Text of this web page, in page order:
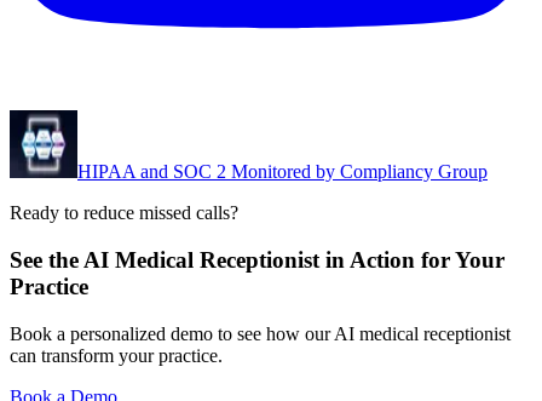
HIPAA and SOC 2 Monitored by Compliancy Group
Ready to reduce missed calls?
See the AI Medical Receptionist in Action for Your
Practice
Book a personalized demo to see how our AI medical receptionist
can transform your practice.
Book a Demo